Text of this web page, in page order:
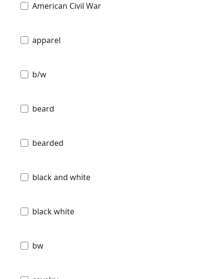
American Civil War
apparel
b/w
beard
bearded
black and white
black white
bw